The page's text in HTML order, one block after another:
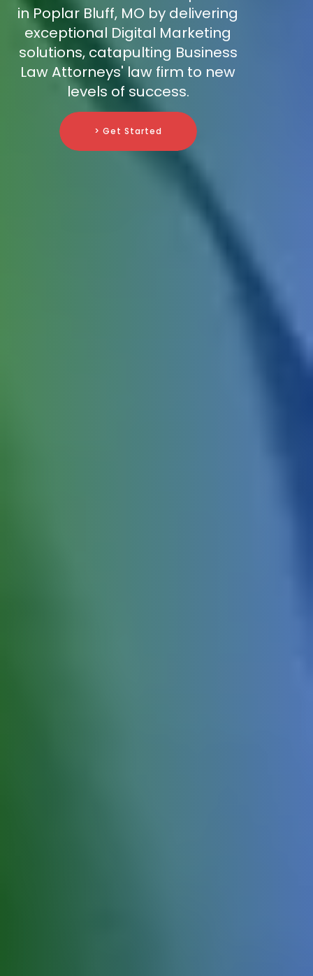
in Poplar Bluff, MO by delivering
exceptional Digital Marketing
solutions, catapulting Business
Law Attorneys' law firm to new
levels of success.
> Get Started